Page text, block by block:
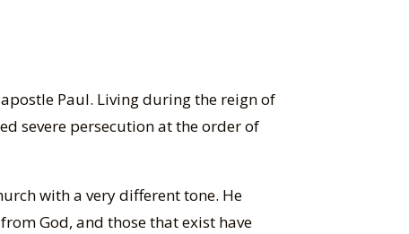
Paul. Living during the reign of
severe persecution at the order of
with a very different tone. He
God, and those that exist have